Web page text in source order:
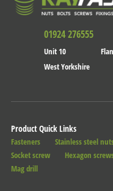
01924 276555
Unit 10
West Yorkshire
Product Quick Links
Fasteners Stainless steel
Socket screw
Hexagon
Mag drill